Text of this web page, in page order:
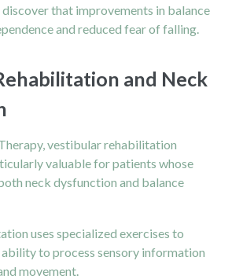
that improvements in balance
and reduced fear of falling.
and Neck
vestibular rehabilitation
valuable for patients whose
neck dysfunction and balance
uses specialized exercises to
ability to process sensory information
movement.